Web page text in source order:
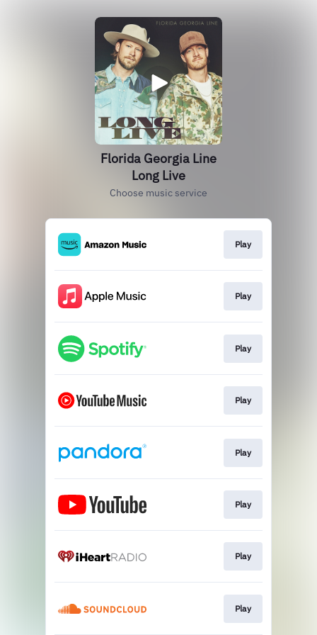
Florida Georgia Line
Long Live
Choose music service
Play
Play
Play
Play
Play
Play
Play
Play